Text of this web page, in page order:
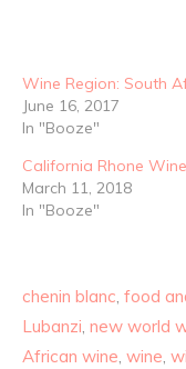
Wine Region: South
June 16, 2017
In "Booze"
California Rhone Wine
March 11, 2018
In "Booze"
chenin blanc, food
Lubanzi, new world
African wine, wine,